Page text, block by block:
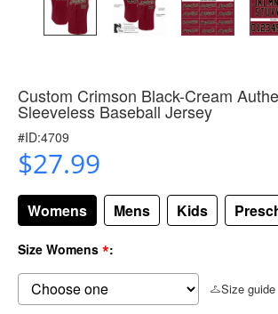
Custom Crimson Black-Cream
Sleeveless Baseball Jersey
#ID:4709
$27.99
Womens Mens Kids
Size Womens *:
Size guide